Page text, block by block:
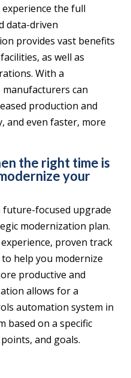
the full
data-driven
provides vast benefits
as well as
With a
can
production and
and even faster, more
the right time is
your
focused upgrade
modernization plan.
proven track
help you modernize
productive and
allows for a
automation system in
based on a specific
and goals.